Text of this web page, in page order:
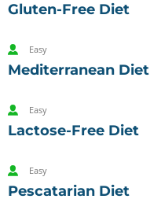
Gluten-Free Diet
Easy
Mediterranean Diet
Easy
Lactose-Free Diet
Easy
Pescatarian Diet